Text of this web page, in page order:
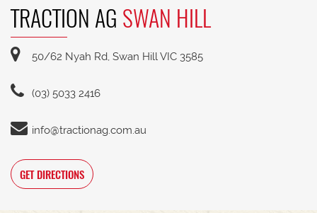
TRACTION AG SWAN HILL
50/62 Nyah Rd, Swan Hill VIC 3585
(03) 5033 2416
info@tractionag.com.au
GET DIRECTIONS